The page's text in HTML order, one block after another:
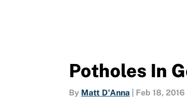
Potholes In
By Matt D'Anna Feb 18, 2016